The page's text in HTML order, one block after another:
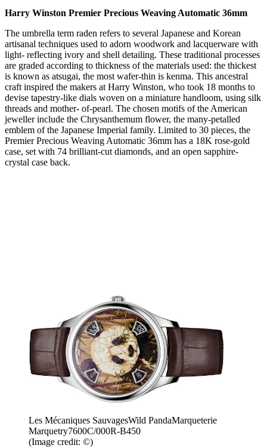
Harry Winston Premier Precious Weaving Automatic 36mm
The umbrella term raden refers to several Japanese and Korean
artisanal techniques used to adorn woodwork and lacquerware with
light- reflecting ivory and shell detailing. These traditional processes
are graded according to thickness of the materials used: the thickest
is known as atsugai, the most wafer-thin is kenma. This ancestral
craft inspired the makers at Harry Winston, who took 18 months to
devise tapestry-like dials woven on a miniature handloom, using silk
threads and mother- of-pearl. The chosen motifs of the American
jeweller include the Chrysanthemum flower, the many-petalled
emblem of the Japanese Imperial family. Limited to 30 pieces, the
Premier Precious Weaving Automatic 36mm has a 18K rose-gold
case, set with 74 brilliant-cut diamonds, and an open sapphire-
crystal case back.
Les Mécaniques SauvagesWild PandaMarqueterie
Marquetry7600C/000R-B450
(Image credit: ©)